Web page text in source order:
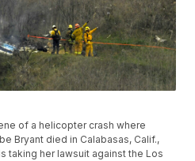
of a helicopter crash where
Bryant died in Calabasas, Calif.,
taking her lawsuit against the Los